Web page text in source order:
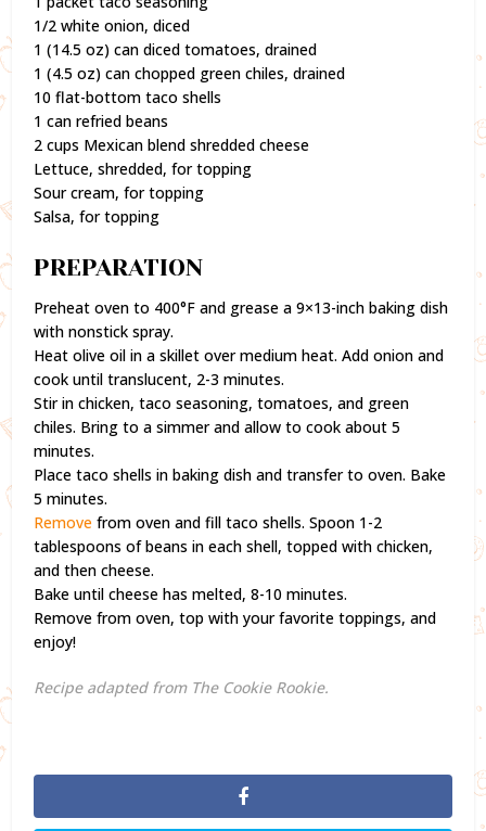
1/2 white onion, diced
1 (14.5 oz) can diced tomatoes, drained
1 (4.5 oz) can chopped green chiles, drained
10 flat-bottom taco shells
1 can refried beans
2 cups Mexican blend shredded cheese
Lettuce, shredded, for topping
Sour cream, for topping
Salsa, for topping
PREPARATION
Preheat oven to 400°F and grease a 9×13-inch baking dish
with nonstick spray.
Heat olive oil in a skillet over medium heat. Add onion and
cook until translucent, 2-3 minutes.
Stir in chicken, taco seasoning, tomatoes, and green
chiles. Bring to a simmer and allow to cook about 5
minutes.
Place taco shells in baking dish and transfer to oven. Bake
5 minutes.
Remove from oven and fill taco shells. Spoon 1-2
tablespoons of beans in each shell, topped with chicken,
and then cheese.
Bake until cheese has melted, 8-10 minutes.
Remove from oven, top with your favorite toppings, and
enjoy!
Recipe adapted from The Cookie Rookie.